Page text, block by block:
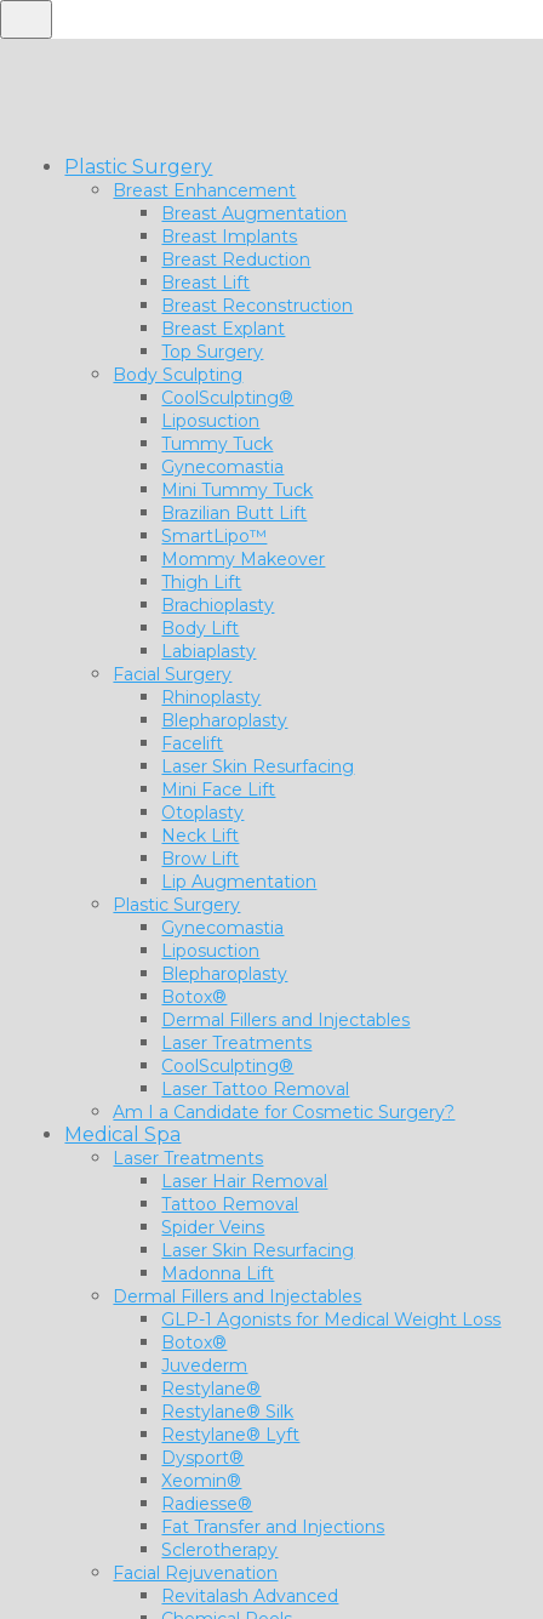
Plastic Surgery
Breast Enhancement
Breast Augmentation
Breast Implants
Breast Reduction
Breast Lift
Breast Reconstruction
Breast Explant
Top Surgery
Body Sculpting
CoolSculpting®
Liposuction
Tummy Tuck
Gynecomastia
Mini Tummy Tuck
Brazilian Butt Lift
SmartLipo™
Mommy Makeover
Thigh Lift
Brachioplasty
Body Lift
Labiaplasty
Facial Surgery
Rhinoplasty
Blepharoplasty
Facelift
Laser Skin Resurfacing
Mini Face Lift
Otoplasty
Neck Lift
Brow Lift
Lip Augmentation
Plastic Surgery
Gynecomastia
Liposuction
Blepharoplasty
Botox®
Dermal Fillers and Injectables
Laser Treatments
CoolSculpting®
Laser Tattoo Removal
Am I a Candidate for Cosmetic Surgery?
Medical Spa
Laser Treatments
Laser Hair Removal
Tattoo Removal
Spider Veins
Laser Skin Resurfacing
Madonna Lift
Dermal Fillers and Injectables
GLP-1 Agonists for Medical Weight Loss
Botox®
Juvederm
Restylane®
Restylane® Silk
Restylane® Lyft
Dysport®
Xeomin®
Radiesse®
Fat Transfer and Injections
Sclerotherapy
Facial Rejuvenation
Revitalash Advanced